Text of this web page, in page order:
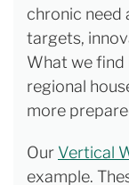
chronic need
targets,
What we
regional
more
Our Vertical
example.